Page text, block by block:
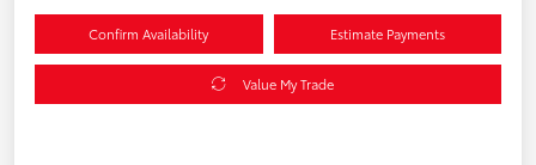
Confirm Availability Estimate Payments
Value My Trade